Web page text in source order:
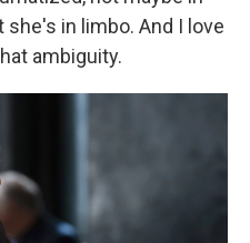
in limbo. And I love
ambiguity.